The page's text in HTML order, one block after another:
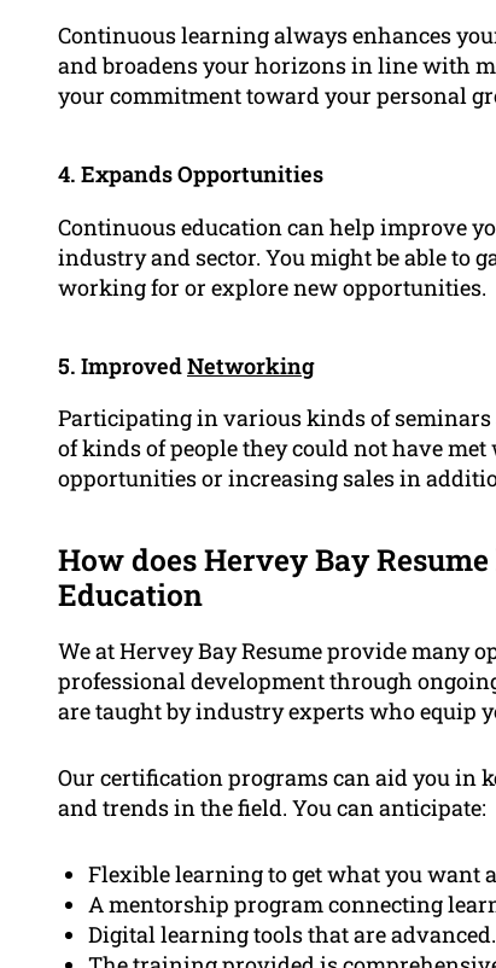
Continuous learning always enhances
and broadens your horizons in line with
your commitment toward your personal
4. Expands Opportunities
Continuous education can help improve
industry and sector. You might be able to
working for or explore new opportunities.
5. ImprovedNetworking
Participating in various kinds of
of kinds of people they could not have
opportunities or increasing sales in
How does Hervey Bay
Education
We at Hervey Bay Resume provide many
professional development through
are taught by industry experts who equip
Our certification programs can aid you in
and trends in the field. You can anticipate:
Flexible learning to get what you want
A mentorship program connecting
Digital learning tools that are advanced.